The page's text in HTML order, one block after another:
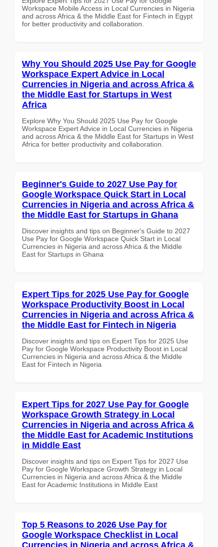
Workspace Mobile Access in Local Currencies in Nigeria
and across Africa & the Middle East for Fintech in Egypt
for better productivity and collaboration.
Why You Should 2025 Use Pay for Google
Workspace Expert Advice in Local
Currencies in Nigeria and across Africa &
the Middle East for Startups in West
Africa
Explore Why You Should 2025 Use Pay for Google
Workspace Expert Advice in Local Currencies in Nigeria
and across Africa & the Middle East for Startups in West
Africa for better productivity and collaboration.
Beginner's Guide to 2027 Use Pay for
Google Workspace Quick Start in Local
Currencies in Nigeria and across Africa &
the Middle East for Startups in Ghana
Discover insights and tips on Beginner's Guide to 2027
Use Pay for Google Workspace Quick Start in Local
Currencies in Nigeria and across Africa & the Middle
East for Startups in Ghana
Expert Tips for 2025 Use Pay for Google
Workspace Productivity Boost in Local
Currencies in Nigeria and across Africa &
the Middle East for Fintech in Nigeria
Discover insights and tips on Expert Tips for 2025 Use
Pay for Google Workspace Productivity Boost in Local
Currencies in Nigeria and across Africa & the Middle
East for Fintech in Nigeria
Expert Tips for 2027 Use Pay for Google
Workspace Growth Strategy in Local
Currencies in Nigeria and across Africa &
the Middle East for Academic Institutions
in Middle East
Discover insights and tips on Expert Tips for 2027 Use
Pay for Google Workspace Growth Strategy in Local
Currencies in Nigeria and across Africa & the Middle
East for Academic Institutions in Middle East
Top 5 Reasons to 2026 Use Pay for
Google Workspace Checklist in Local
Currencies in Nigeria and across Africa &